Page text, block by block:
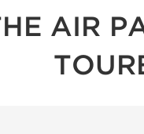
AIR